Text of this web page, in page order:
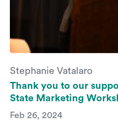
Stephanie Vatalaro
Thank you to our
State Marketing
Feb 26, 2024